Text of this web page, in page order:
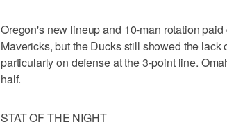
Oregon's new lineup and 10-man rotation
Mavericks, but the Ducks still showed the
particularly on defense at the 3-point line.
half.
STAT OF THE NIGHT